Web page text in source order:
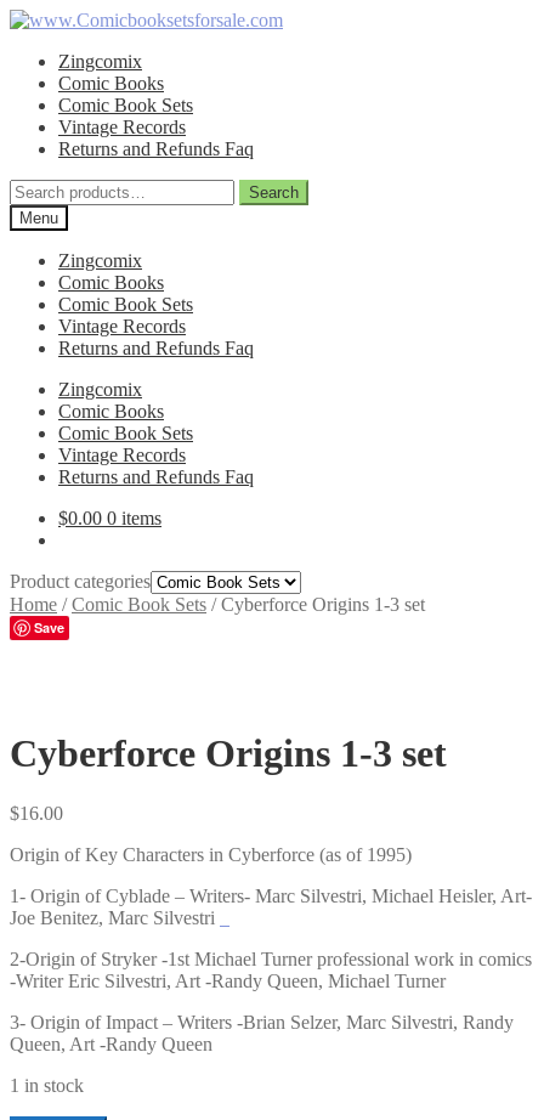
Skip
navigation
Skip
contentZingcomix
Comic Books
Comic Book Sets
Vintage Records
Returns and Refunds Faq
Search
for:
Search
Menu
Zingcomix
Comic Books
Comic Book Sets
Vintage Records
Returns and Refunds Faq
Zingcomix
Comic Books
Comic Book Sets
Vintage Records
Returns and Refunds Faq
$0.00 0 items
Product categories
Home /Comic Book Sets /Cyberforce Origins 1-3 set
Save
Cyberforce Origins 1-3 set
$16.00
Origin of Key Characters in Cyberforce (as of 1995)
1- Origin of Cyblade – Writers- Marc Silvestri, Michael Heisler, Art-
Joe Benitez, Marc Silvestri
2-Origin of Stryker -1st Michael Turner professional work in comics
-Writer Eric Silvestri, Art -Randy Queen, Michael Turner
3- Origin of Impact – Writers -Brian Selzer, Marc Silvestri, Randy
Queen, Art -Randy Queen
1 in stock